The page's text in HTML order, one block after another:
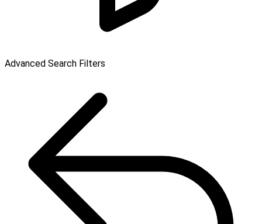
Advanced Search Filters